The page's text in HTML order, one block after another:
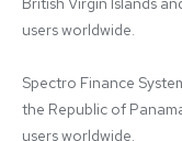
users worldwide.
Spectro Finance
the Republic of
users worldwide.